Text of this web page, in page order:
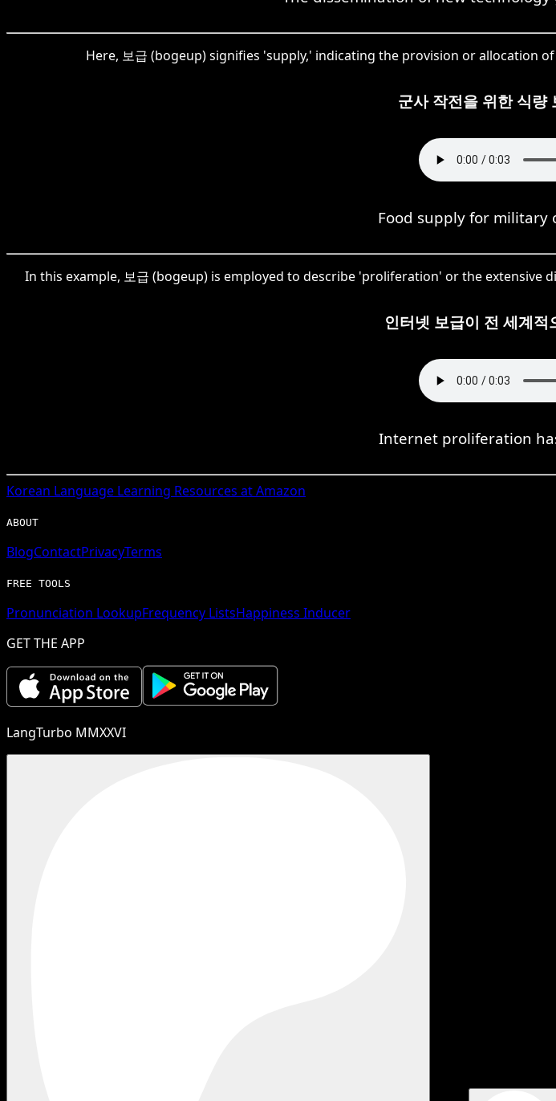
Here, 보급 (bogeup) signifies 'supply,' indicating the provision or allocation
군사 작전을 위한 식량
Food supply for military
In this example, 보급 (bogeup) is employed to describe 'proliferation' or the
인터넷 보급이 전 세계
Internet proliferation
Korean Language Learning Resources at Amazon
ABOUT
BlogContactPrivacyTerms
FREE TOOLS
Pronunciation LookupFrequency ListsHappiness Inducer
GET THE APP
LangTurbo MMXXVI